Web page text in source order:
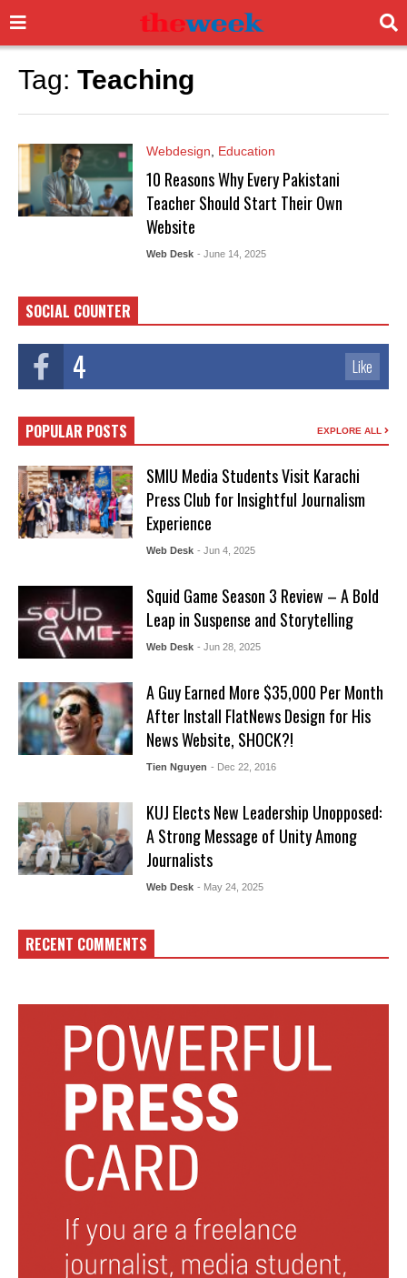
Tag: Teaching
Webdesign Education
10 Reasons Why Every Pakistani
Teacher Should Start Their Own
Website
Web Desk - June 14, 2025
SOCIAL COUNTER
4 Like
POPULAR POSTS EXPLORE ALL
SMIU Media Students Visit Karachi
Press Club for Insightful Journalism
Experience
Web Desk - Jun 4, 2025
Squid Game Season 3 Review – A Bold
Leap in Suspense and Storytelling
Web Desk - Jun 28, 2025
A Guy Earned More $35,000 Per Month
After Install FlatNews Design for His
News Website, SHOCK?!
Tien Nguyen - Dec 22, 2016
KUJ Elects New Leadership Unopposed:
A Strong Message of Unity Among
Journalists
Web Desk - May 24, 2025
RECENT COMMENTS